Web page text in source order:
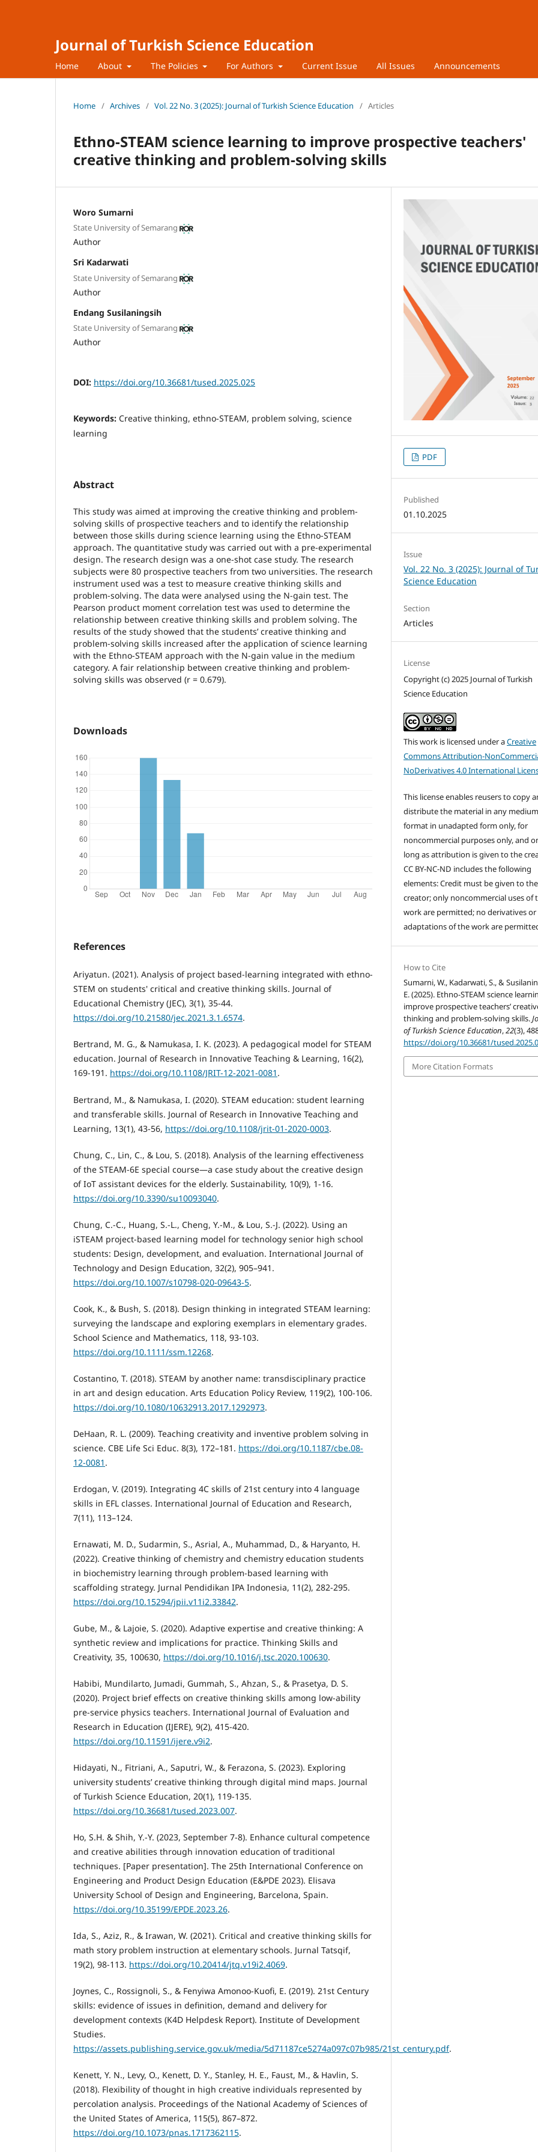
Journal of Turkish Science Education
Home About The Policies For Authors Current Issue All Issues Announcements
Home / Archives / Vol. 22 No. 3 (2025): Journal of Turkish Science Education / Articles
Ethno-STEAM science learning to improve prospective teachers'
creative thinking and problem-solving skills
Woro Sumarni
State University of Semarang
Author
Sri Kadarwati
State University of Semarang
Author
Endang Susilaningsih
State University of Semarang
Author
DOI: https://doi.org/10.36681/tused.2025.025
Keywords: Creative thinking, ethno-STEAM, problem solving, science
learning
Abstract
This study was aimed at improving the creative thinking and problem-
solving skills of prospective teachers and to identify the relationship
between those skills during science learning using the Ethno-STEAM
approach. The quantitative study was carried out with a pre-experimental
design. The research design was a one-shot case study. The research
subjects were 80 prospective teachers from two universities. The research
instrument used was a test to measure creative thinking skills and
problem-solving. The data were analysed using the N-gain test. The
Pearson product moment correlation test was used to determine the
relationship between creative thinking skills and problem solving. The
results of the study showed that the students’ creative thinking and
problem-solving skills increased after the application of science learning
with the Ethno-STEAM approach with the N-gain value in the medium
category. A fair relationship between creative thinking and problem-
solving skills was observed (r = 0.679).
Downloads
References
Ariyatun. (2021). Analysis of project based-learning integrated with ethno-
STEM on students' critical and creative thinking skills. Journal of
Educational Chemistry (JEC), 3(1), 35-44.
https://doi.org/10.21580/jec.2021.3.1.6574.
Bertrand, M. G., & Namukasa, I. K. (2023). A pedagogical model for STEAM
education. Journal of Research in Innovative Teaching & Learning, 16(2),
169-191. https://doi.org/10.1108/JRIT-12-2021-0081 .
Bertrand, M., & Namukasa, I. (2020). STEAM education: student learning
and transferable skills. Journal of Research in Innovative Teaching and
Learning, 13(1), 43-56, https://doi.org/10.1108/jrit-01-2020-0003.
Chung, C., Lin, C., & Lou, S. (2018). Analysis of the learning effectiveness
of the STEAM-6E special course—a case study about the creative design
of IoT assistant devices for the elderly. Sustainability, 10(9), 1-16.
https://doi.org/10.3390/su10093040.
Chung, C.-C., Huang, S.-L., Cheng, Y.-M., & Lou, S.-J. (2022). Using an
iSTEAM project-based learning model for technology senior high school
students: Design, development, and evaluation. International Journal of
Technology and Design Education, 32(2), 905–941.
https://doi.org/10.1007/s10798-020-09643-5.
Cook, K., & Bush, S. (2018). Design thinking in integrated STEAM learning:
surveying the landscape and exploring exemplars in elementary grades.
School Science and Mathematics, 118, 93-103.
https://doi.org/10.1111/ssm.12268.
Costantino, T. (2018). STEAM by another name: transdisciplinary practice
in art and design education. Arts Education Policy Review, 119(2), 100-106.
https://doi.org/10.1080/10632913.2017.1292973.
DeHaan, R. L. (2009). Teaching creativity and inventive problem solving in
science. CBE Life Sci Educ. 8(3), 172–181. https://doi.org/10.1187/cbe.08-
12-0081 .
Erdogan, V. (2019). Integrating 4C skills of 21st century into 4 language
skills in EFL classes. International Journal of Education and Research,
7(11), 113–124.
Ernawati, M. D., Sudarmin, S., Asrial, A., Muhammad, D., & Haryanto, H.
(2022). Creative thinking of chemistry and chemistry education students
in biochemistry learning through problem-based learning with
scaffolding strategy. Jurnal Pendidikan IPA Indonesia, 11(2), 282-295.
https://doi.org/10.15294/jpii.v11i2.33842.
Gube, M., & Lajoie, S. (2020). Adaptive expertise and creative thinking: A
synthetic review and implications for practice. Thinking Skills and
Creativity, 35, 100630, https://doi.org/10.1016/j.tsc.2020.100630.
Habibi, Mundilarto, Jumadi, Gummah, S., Ahzan, S., & Prasetya, D. S.
(2020). Project brief effects on creative thinking skills among low-ability
pre-service physics teachers. International Journal of Evaluation and
Research in Education (IJERE), 9(2), 415-420.
https://doi.org/10.11591/ijere.v9i2.
Hidayati, N., Fitriani, A., Saputri, W., & Ferazona, S. (2023). Exploring
university students’ creative thinking through digital mind maps. Journal
of Turkish Science Education, 20(1), 119-135.
https://doi.org/10.36681/tused.2023.007.
Ho, S.H. & Shih, Y.-Y. (2023, September 7-8). Enhance cultural competence
and creative abilities through innovation education of traditional
techniques. [Paper presentation]. The 25th International Conference on
Engineering and Product Design Education (E&PDE 2023). Elisava
University School of Design and Engineering, Barcelona, Spain.
https://doi.org/10.35199/EPDE.2023.26.
Ida, S., Aziz, R., & Irawan, W. (2021). Critical and creative thinking skills for
math story problem instruction at elementary schools. Jurnal Tatsqif,
19(2), 98-113. https://doi.org/10.20414/jtq.v19i2.4069.
Joynes, C., Rossignoli, S., & Fenyiwa Amonoo-Kuofi, E. (2019). 21st Century
skills: evidence of issues in definition, demand and delivery for
development contexts (K4D Helpdesk Report). Institute of Development
Studies.
https://assets.publishing.service.gov.uk/media/5d71187ce5274a097c07b985/21st_century.pdf.
Kenett, Y. N., Levy, O., Kenett, D. Y., Stanley, H. E., Faust, M., & Havlin, S.
(2018). Flexibility of thought in high creative individuals represented by
percolation analysis. Proceedings of the National Academy of Sciences of
the United States of America, 115(5), 867–872.
https://doi.org/10.1073/pnas.1717362115.
PDF
Published
01.10.2025
Issue
Vol. 22 No. 3 (2025): Journal of
Science Education
Section
Articles
License
Copyright (c) 2025 Journal of Turkish
Science Education
This work is licensed under aCreative
Commons Attribution-
NoDerivatives 4.0 International
This license enables reusers to copy
distribute the material in any
format in unadapted form only, for
noncommercial purposes only, and
long as attribution is given to the
CC BY-NC-ND includes the following
elements: Credit must be given to the
creator; only noncommercial uses of
work are permitted; no derivatives or
adaptations of the work are
How to Cite
Sumarni, W., Kadarwati, S., &
E. (2025). Ethno-STEAM science
improve prospective teachers’
thinking and problem-solving skills.
of Turkish Science Education,22(3),
https://doi.org/10.36681/
More Citation Formats